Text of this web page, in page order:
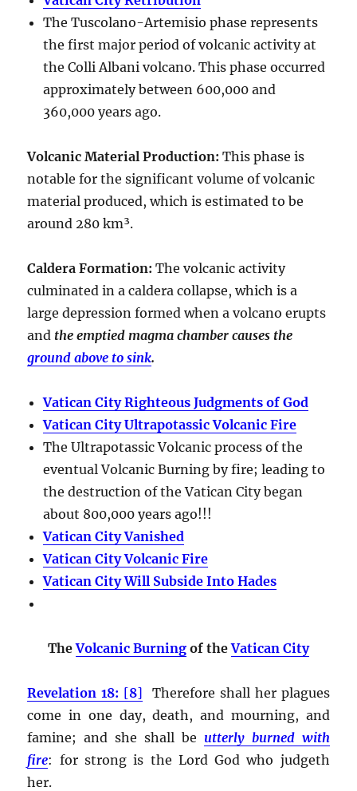
The Tuscolano-Artemisio phase represents
the first major period of volcanic activity at
the Colli Albani volcano. This phase occurred
approximately between 600,000 and
360,000 years ago.
Volcanic Material Production: This phase is
notable for the significant volume of volcanic
material produced, which is estimated to be
around 280 km³.
Caldera Formation: The volcanic activity
culminated in acaldera collapse, which is a
large depression formed when a volcano erupts
and the emptied magma chamber causes the
ground above to sink.
Vatican City Righteous Judgments of God
Vatican City Ultrapotassic Volcanic Fire
The Ultrapotassic Volcanic process of the
eventual Volcanic Burning by fire; leading to
the destruction of the Vatican City began
about 800,000 years ago!!!
Vatican City Vanished
Vatican City Volcanic Fire
Vatican City Will Subside Into Hades
TheVolcanic Burning of theVatican City
Revelation 18: [8] Therefore shall her plagues
come in one day, death, and mourning, and
famine; and she shall be utterly burned with
fire: for strong is the Lord God who judgeth
her.